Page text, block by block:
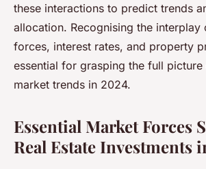
these interactions to predict trends
allocation. Recognising the interplay
forces, interest rates, and property
essential for grasping the full
market trends in 2024.
Essential Market Forces
Real Estate Investments